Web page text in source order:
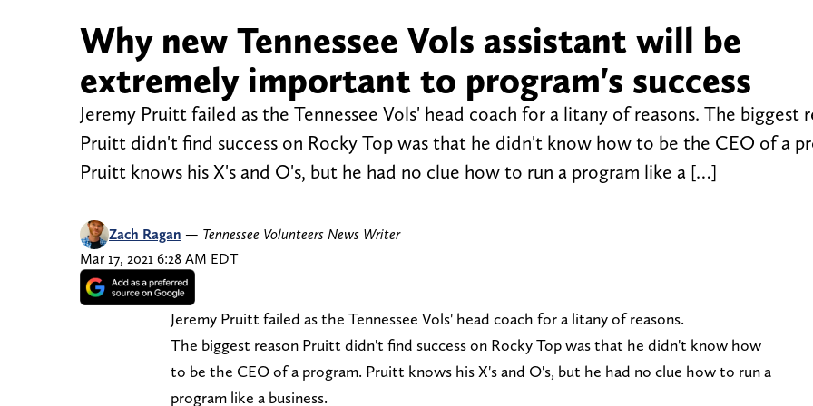
Why new Tennessee Vols assistant will be
extremely important to program's success
Jeremy Pruitt failed as the Tennessee Vols' head coach for a litany of reasons. The biggest
Pruitt didn't find success on Rocky Top was that he didn't know how to be the CEO of a
Pruitt knows his X's and O's, but he had no clue how to run a program like a […]
Zach Ragan — Tennessee Volunteers News Writer
Mar 17, 2021 6:28 AM EDT
Jeremy Pruitt failed as the Tennessee Vols' head coach for a litany of reasons.
The biggest reason Pruitt didn't find success on Rocky Top was that he didn't know how
to be the CEO of a program. Pruitt knows his X's and O's, but he had no clue how to run a
program like a business.